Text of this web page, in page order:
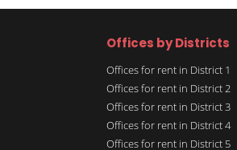
Offices by Districts
Offices for rent in District 1
Offices for rent in District 2
Offices for rent in District 3
Offices for rent in District 4
Offices for rent in District 5